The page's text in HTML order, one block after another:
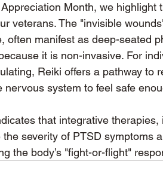
Month, we highlight
veterans. The "invisible
often manifest as deep-seated
it is non-invasive. For
Reiki offers a pathway to
system to feel safe
that integrative therapies,
severity of PTSD symptoms
the body’s "fight-or-flight"